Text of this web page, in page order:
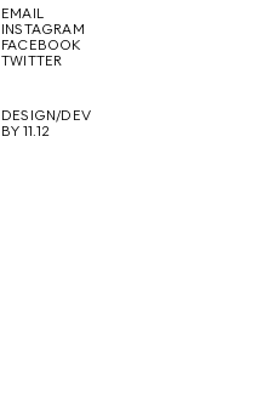
FUTURE
EMAIL
INSTAGRAM
FACEBOOK
TWITTER
DESIGN/DEV
BY 11.12